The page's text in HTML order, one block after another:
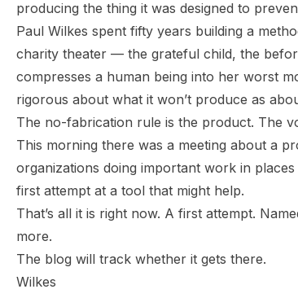
producing the thing it was designed to
Paul Wilkes spent fifty years building a
charity theater — the grateful child, the
compresses a human being into her worst
rigorous about what it won’t produce as
The no-fabrication rule is the product. The
This morning there was a meeting about a
organizations doing important work in
first attempt at a tool that might help.
That’s all it is right now. A first attempt.
more.
The blog will track whether it gets there.
Wilkes